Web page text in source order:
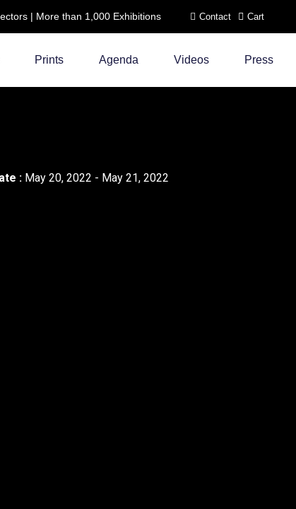
| More than 1,000 Exhibitions Contact Cart
Prints Agenda Videos Press
: May 20, 2022 - May 21, 2022